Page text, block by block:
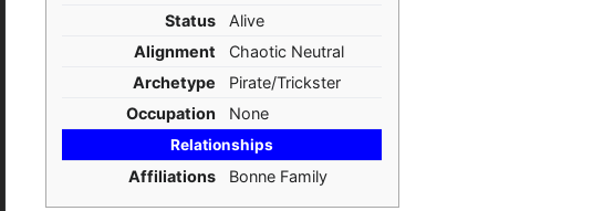
Status
Alive
Alignment
Chaotic Neutral
Archetype
Pirate/Trickster
Occupation
None
Relationships
Affiliations Bonne Family